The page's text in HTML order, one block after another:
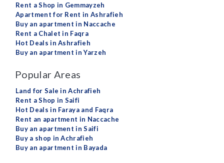
Rent a Shop in Gemmayzeh
Apartment for Rent in Ashrafieh
Buy an apartment in Naccache
Rent a Chalet in Faqra
Hot Deals in Ashrafieh
Buy an apartment in Yarzeh
Popular Areas
Land for Sale in Achrafieh
Rent a Shop in Saifi
Hot Deals in Faraya and Faqra
Rent an apartment in Naccache
Buy an apartment in Saifi
Buy a shop in Achrafieh
Buy an apartment in Bayada